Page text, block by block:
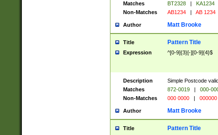
Matches
BT2328 |
KA1234
Non-Matches
AB1234 | AB 1234
Author Matt Brooke
Title Pattern Title
Expression ^[0-9]{3}[-][0-9]{4}$
Description
Simple Postcode
Matches
872-0019 |
000-
Non-Matches
000 0000 | 000000
Author Matt Brooke
Title Pattern Title